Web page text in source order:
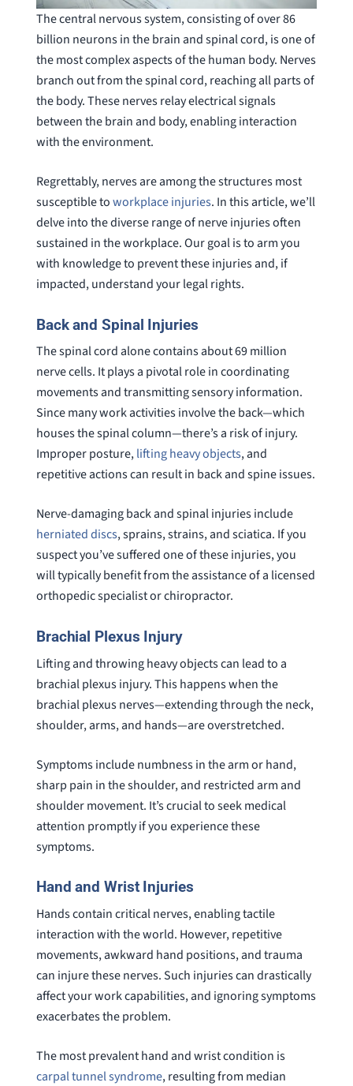
The central nervous system, consisting of over 86
billion neurons in the brain and spinal cord, is one of
the most complex aspects of the human body. Nerves
branch out from the spinal cord, reaching all parts of
the body. These nerves relay electrical signals
between the brain and body, enabling interaction
with the environment.
Regrettably, nerves are among the structures most
susceptible toworkplace injuries. In this article, we’ll
delve into the diverse range of nerve injuries often
sustained in the workplace. Our goal is to arm you
with knowledge to prevent these injuries and, if
impacted, understand your legal rights.
Back and Spinal Injuries
The spinal cord alone contains about 69 million
nerve cells. It plays a pivotal role in coordinating
movements and transmitting sensory information.
Since many work activities involve the back—which
houses the spinal column—there’s a risk of injury.
Improper posture,lifting heavy objects, and
repetitive actions can result in back and spine issues.
Nerve-damaging back and spinal injuries include
herniated discs, sprains, strains, and sciatica. If you
suspect you’ve suffered one of these injuries, you
will typically benefit from the assistance of a licensed
orthopedic specialist or chiropractor.
Brachial Plexus Injury
Lifting and throwing heavy objects can lead to a
brachial plexus injury. This happens when the
brachial plexus nerves—extending through the neck,
shoulder, arms, and hands—are overstretched.
Symptoms include numbness in the arm or hand,
sharp pain in the shoulder, and restricted arm and
shoulder movement. It’s crucial to seek medical
attention promptly if you experience these
symptoms.
Hand and Wrist Injuries
Hands contain critical nerves, enabling tactile
interaction with the world. However, repetitive
movements, awkward hand positions, and trauma
can injure these nerves. Such injuries can drastically
affect your work capabilities, and ignoring symptoms
exacerbates the problem.
The most prevalent hand and wrist condition is
carpal tunnel syndrome, resulting from median